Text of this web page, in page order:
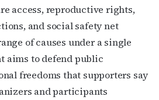
access, reproductive rights,
and social safety net
of causes under a single
aims to defend public
freedoms that supporters say
and participants